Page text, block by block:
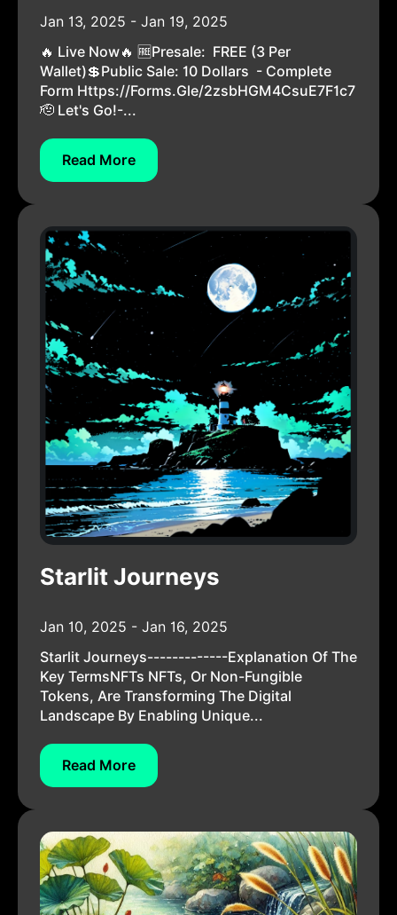
Jan 13, 2025 - Jan 19, 2025
🔥 Live Now🔥 🆓Presale: FREE (3 Per
Wallet)💲Public Sale: 10 Dollars - Complete
Form Https://forms.gle/2zsbHGM4CsuE7F1c7
🫡 Let's Go!-...
Read More
Starlit Journeys
Jan 10, 2025 - Jan 16, 2025
Starlit Journeys-------------Explanation Of The
Key TermsNFTs NFTs, Or Non-Fungible
Tokens, Are Transforming The Digital
Landscape By Enabling Unique...
Read More